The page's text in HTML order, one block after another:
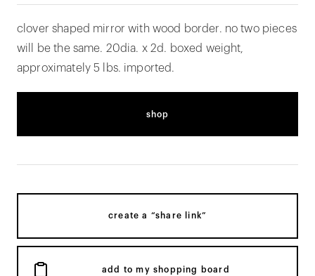
clover shaped mirror with wood border. no two pieces
will be the same. 20dia. x 2d. boxed weight,
approximately 5 lbs. imported.
shop
create a “share link”
add to my shopping board